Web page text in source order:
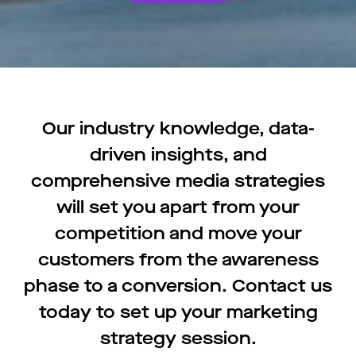
Our industry knowledge, data-
driven insights, and
comprehensive media strategies
will set you apart from your
competition and move your
customers from the awareness
phase to a conversion. Contact us
today to set up your marketing
strategy session.